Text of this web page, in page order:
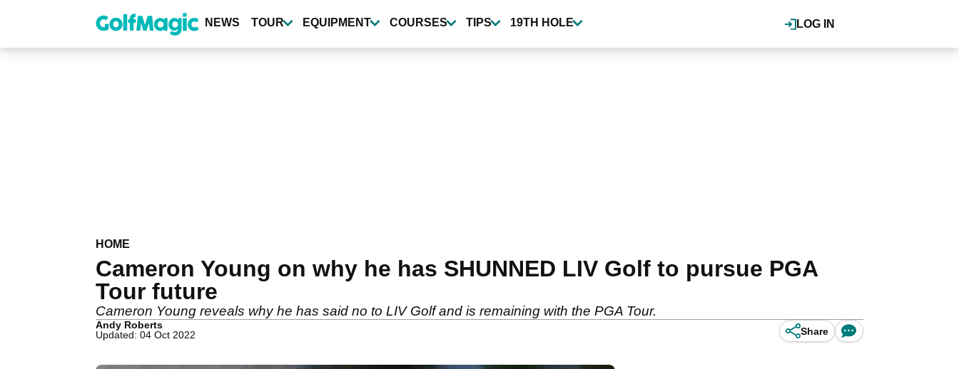
content
LOG IN
NEWS TOUR EQUIPMENT COURSES TIPS 19TH HOLE
HOME
Cameron Young on why he has SHUNNED LIV Golf to pursue PGA
Tour future
Cameron Young reveals why he has said no to LIV Golf and is remaining with the PGA Tour.
Andy Roberts
Updated: 04 Oct 2022
Share